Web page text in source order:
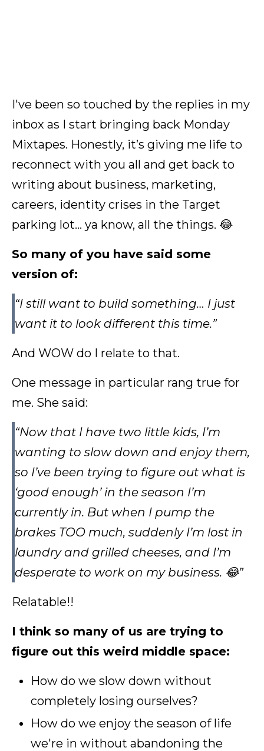
I've been so touched by the replies in my
inbox as I start bringing back Monday
Mixtapes. Honestly, it’s giving me life to
reconnect with you all and get back to
writing about business, marketing,
careers, identity crises in the Target
parking lot… ya know, all the things. 😂
So many of you have said some
version of:
“I still want to build something… I just
want it to look different this time.”
And WOW do I relate to that.
One message in particular rang true for
me. She said:
“Now that I have two little kids, I’m
wanting to slow down and enjoy them,
so I’ve been trying to figure out what is
‘good enough’ in the season I’m
currently in. But when I pump the
brakes TOO much, suddenly I’m lost in
laundry and grilled cheeses, and I’m
desperate to work on my business. 😂”
Relatable!!
I think so many of us are trying to
figure out this weird middle space:
How do we slow down without
completely losing ourselves?
How do we enjoy the season of life
we're in without abandoning the